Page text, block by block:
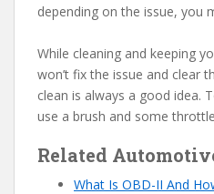
depending on the issue, you
While cleaning and keeping
won’t fix the issue and clear
clean is always a good idea.
use a brush and some
Related
What Is OBD-II And